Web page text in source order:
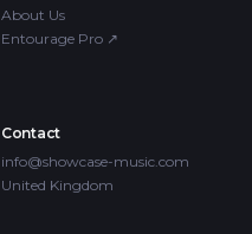
About Us
Entourage Pro ↗
Contact
info@showcase-music.com
United Kingdom